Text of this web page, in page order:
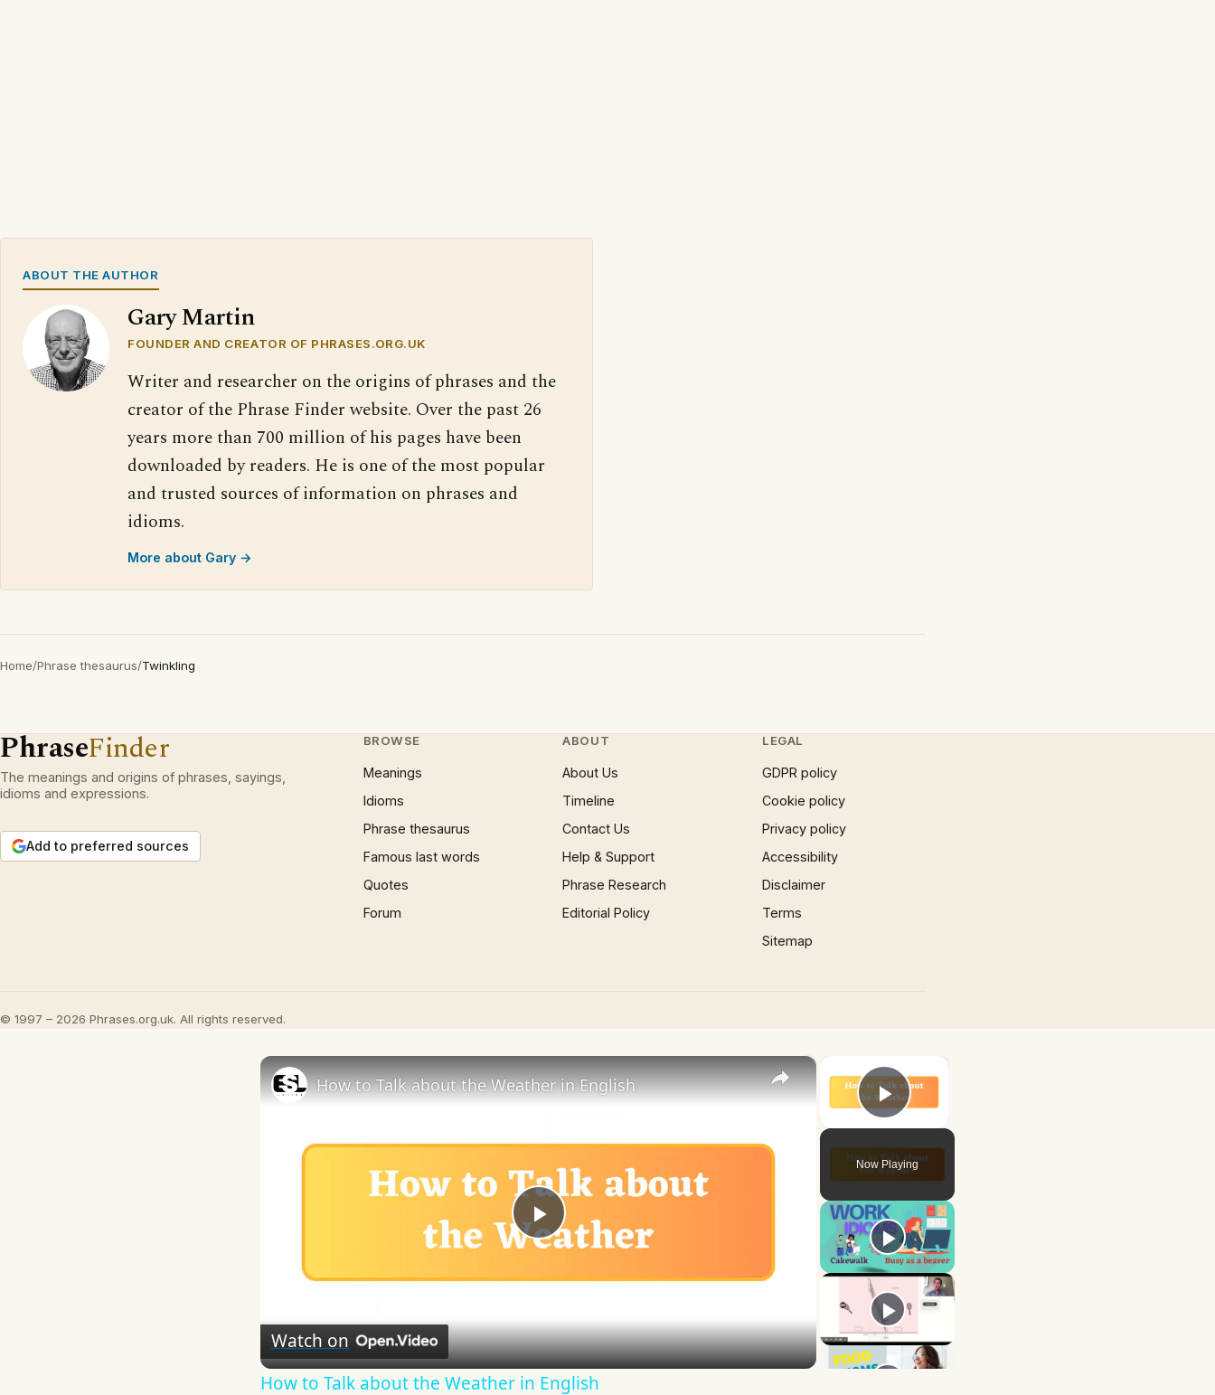
ABOUT THE AUTHOR
Gary Martin
FOUNDER AND CREATOR OF PHRASES.ORG.UK
Writer and researcher on the origins of phrases and the
creator of the Phrase Finder website. Over the past 26
years more than 700 million of his pages have been
downloaded by readers. He is one of the most popular
and trusted sources of information on phrases and
idioms.
More about Gary →
Home/Phrase thesaurus/Twinkling
PhraseFinder
The meanings and origins of phrases, sayings,
idioms and expressions.
Add to preferred sources
BROWSE
Meanings
Idioms
Phrase thesaurus
Famous last words
Quotes
Forum
ABOUT
About Us
Timeline
Contact Us
Help & Support
Phrase Research
Editorial Policy
LEGAL
GDPR policy
Cookie policy
Privacy policy
Accessibility
Disclaimer
Terms
Sitemap
© 1997 – 2026 Phrases.org.uk. All rights reserved.
×
Play Video
Now Playing
×
Play
How to Talk about the Weather in English
Watch on
How to Talk about the Weather in English